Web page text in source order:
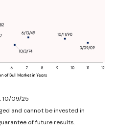
10/09/25
and cannot be invested in
of future results.